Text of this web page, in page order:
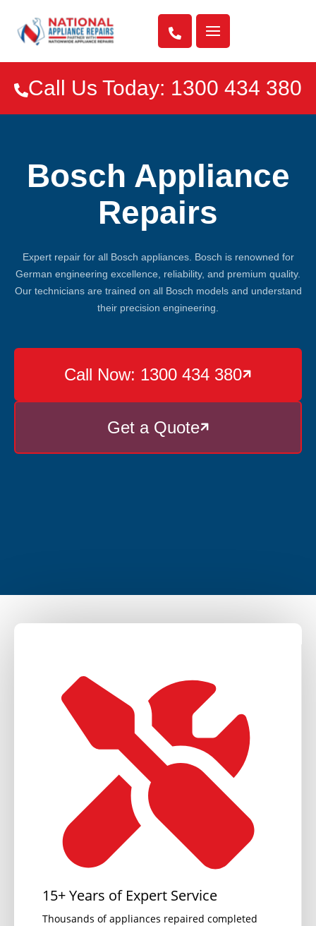

Call Us Today: 1300 434 380
Bosch Appliance
Repairs
Expert repair for all Bosch appliances. Bosch is renowned for
German engineering excellence, reliability, and premium quality.
Our technicians are trained on all Bosch models and understand
their precision engineering.

Call Now: 1300 434 380

Get a Quote
15+ Years of Expert Service
Thousands of appliances repaired completed